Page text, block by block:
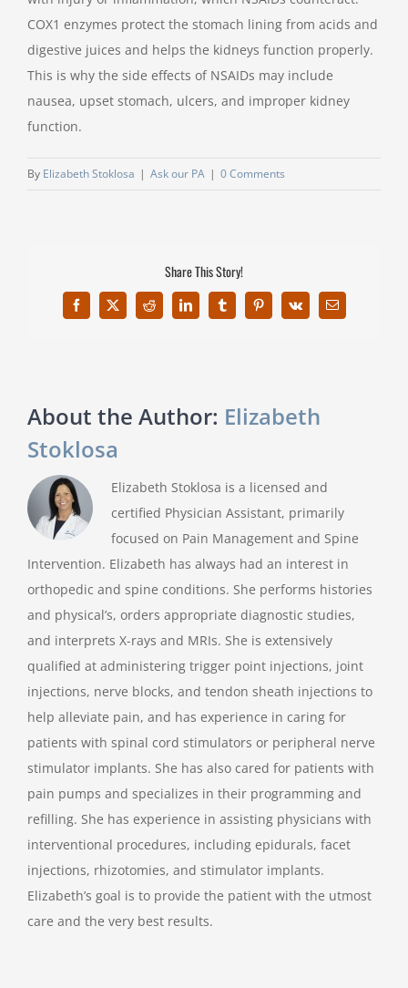
COX1 enzymes protect the stomach lining from acids and
digestive juices and helps the kidneys function properly.
This is why the side effects of NSAIDs may include
nausea, upset stomach, ulcers, and improper kidney
function.
By Elizabeth Stoklosa | Ask our PA | 0 Comments
Share This Story!
Facebook
X Reddit LinkedInTumblrPinterest
Vk Email
About the Author: Elizabeth
Stoklosa
Elizabeth Stoklosa is a licensed and
certified Physician Assistant, primarily
focused on Pain Management and Spine
Intervention. Elizabeth has always had an interest in
orthopedic and spine conditions. She performs histories
and physical’s, orders appropriate diagnostic studies,
and interprets X-rays and MRIs. She is extensively
qualified at administering trigger point injections, joint
injections, nerve blocks, and tendon sheath injections to
help alleviate pain, and has experience in caring for
patients with spinal cord stimulators or peripheral nerve
stimulator implants. She has also cared for patients with
pain pumps and specializes in their programming and
refilling. She has experience in assisting physicians with
interventional procedures, including epidurals, facet
injections, rhizotomies, and stimulator implants.
Elizabeth’s goal is to provide the patient with the utmost
care and the very best results.